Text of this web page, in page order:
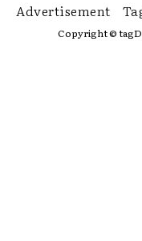
Advertisement
Copyright ©